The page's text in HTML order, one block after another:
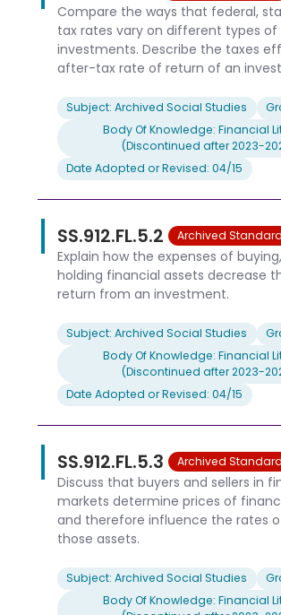
Compare the ways that federal,
tax rates vary on different types of
investments. Describe the taxes
after-tax rate of return of an
Subject: Archived Social Studies
Body Of Knowledge: Financial
(Discontinued after 2023-
Date Adopted or Revised: 04/15
SS.912.FL.5.2 Archived Standard
Explain how the expenses of
holding financial assets decrease
return from an investment.
Subject: Archived Social Studies
Body Of Knowledge: Financial
(Discontinued after 2023-
Date Adopted or Revised: 04/15
SS.912.FL.5.3 Archived Standard
Discuss that buyers and sellers in
markets determine prices of
and therefore influence the rates
those assets.
Subject: Archived Social Studies
Body Of Knowledge: Financial